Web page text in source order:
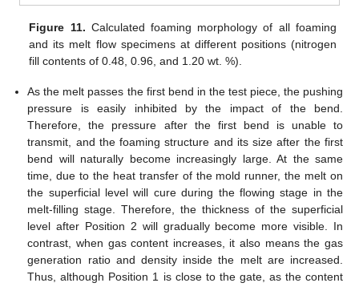
Figure 11. Calculated foaming morphology of all foaming
and its melt flow specimens at different positions (nitrogen
fill contents of 0.48, 0.96, and 1.20 wt. %).
As the melt passes the first bend in the test piece, the pushing
pressure is easily inhibited by the impact of the bend.
Therefore, the pressure after the first bend is unable to
transmit, and the foaming structure and its size after the first
bend will naturally become increasingly large. At the same
time, due to the heat transfer of the mold runner, the melt on
the superficial level will cure during the flowing stage in the
melt-filling stage. Therefore, the thickness of the superficial
level after Position 2 will gradually become more visible. In
contrast, when gas content increases, it also means the gas
generation ratio and density inside the melt are increased.
Thus, although Position 1 is close to the gate, as the content
13. May
14. May
15. May
16. May
17. May
18. May
19. May
20. May
21. May
23. May
24. May
25. May
26. May
27. May
28. May
29. May
30. May
31. May
2. Jun
3. Jun
4. Jun
5. Jun
6. Jun
7. Jun
8. Jun
9. Jun
10. Jun
12. Jun
13. Jun
14. Jun
15. Jun
16. Jun
17. Jun
18. Jun
19. Jun
20. Jun
22. Jun
23. Jun
24. Jun
25. Jun
26. Jun
27. Jun
28. Jun
29. Jun
30. Jun
2. Jul
3. Jul
4. Jul
5. Jul
6. Jul
7. Jul
8. Jul
9. Jul
10. Jul
12. Jul
13. Jul
14. Jul
15. Jul
16. Jul
17. Jul
18. Jul
19. Jul
20. Jul
22. Jul
23. Jul
24. Jul
25. Jul
26. Jul
27. Jul
28. Jul
29. Jul
30. Jul
1. Aug
2. Aug
3. Aug
4. Aug
5. Aug
6. Aug
7. Aug
8. Aug
9. Aug